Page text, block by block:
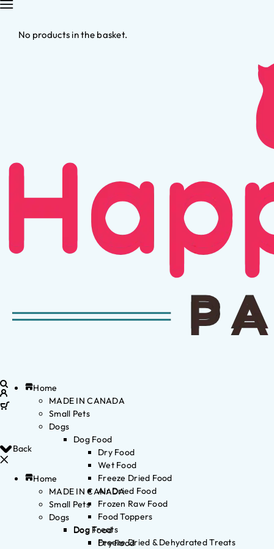
No products in the basket.
Back
Home
MADE IN CANADA
Small Pets
Dogs
Dog Food
Dry Food
Home
MADE IN CANADA
Small Pets
Dogs
Dog Food
Dry Food
Wet Food
Freeze Dried Food
Air Dried Food
Frozen Raw Food
Food Toppers
Dog Treats
Freeze Dried & Dehydrated Treats